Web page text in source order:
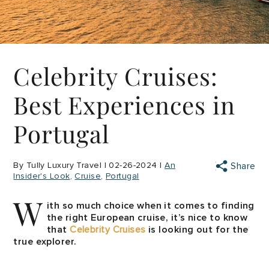
Celebrity Cruises:
Best Experiences in
Portugal
By Tully Luxury Travel | 02-26-2024 |An
Insider's Look Cruise Portugal
Share
W ith so much choice when it comes to finding
the right European cruise, it’s nice to know
thatCelebrity Cruises is looking out for the
true explorer.